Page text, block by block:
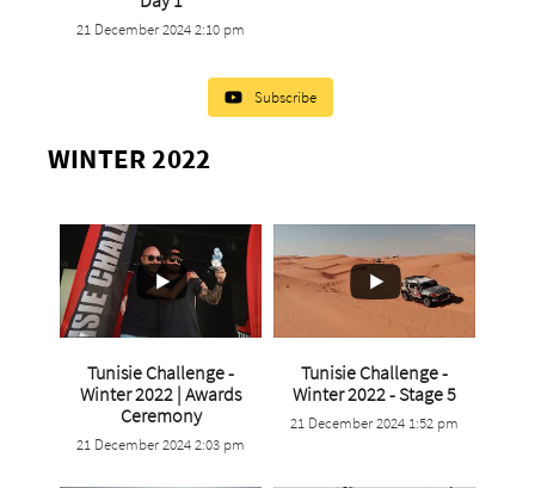
0 0
21 December 2024 2:10 pm
Subscribe
WINTER 2022
...
0 0
Tunisie Challenge -
Winter 2022 | Awards
Ceremony
21 December 2024 2:03 pm
...
1 0
Tunisie Challenge -
Winter 2022 - Stage 5
21 December 2024 1:52 pm